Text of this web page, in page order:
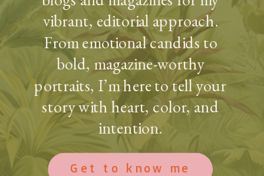
Get to know me
vibrant, editorial approach.
From emotional candids to
bold, magazine-worthy
portraits, I’m here to tell your
story with heart, color, and
intention.